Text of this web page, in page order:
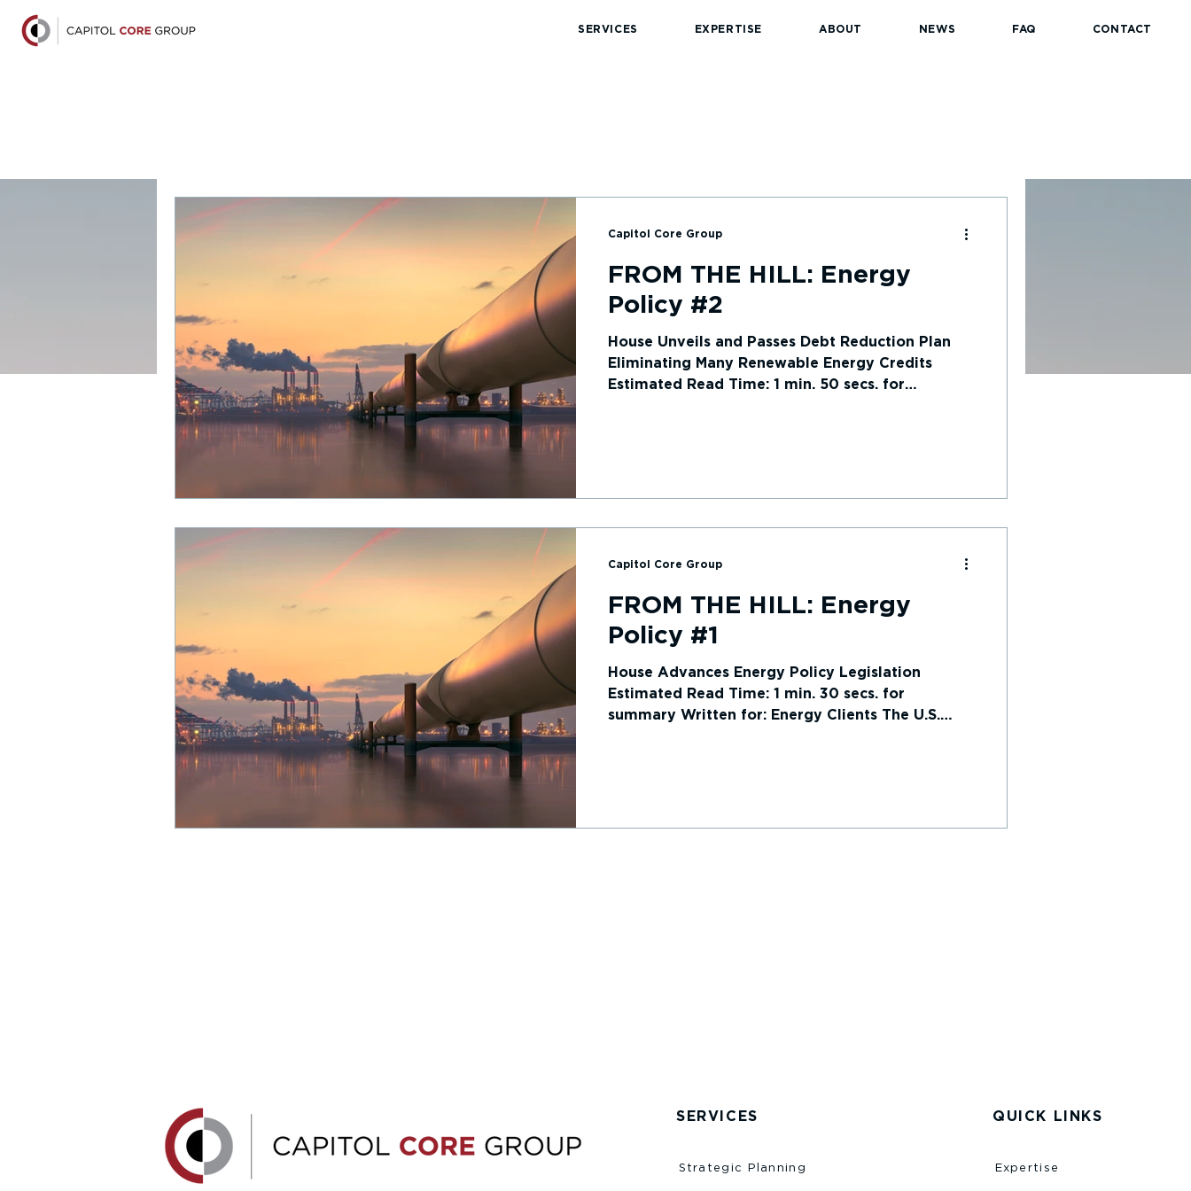
SERVICES EXPERTISE ABOUT NEWS FAQ CONTACT
NewsFROM THE HILL: Energy
Policy #2
House Unveils and Passes Debt Reduction Plan
Eliminating Many Renewable Energy Credits
Estimated Read Time: 1 min. 50 secs. for
Capitol Core Group
FROM THE HILL: Energy
Policy #1
House Advances Energy Policy Legislation
Estimated Read Time: 1 min. 30 secs. for
summary Written for: Energy Clients The U.S.
Capitol Core Group
SERVICES
Strategic Planning
QUICK LINKS
Expertise